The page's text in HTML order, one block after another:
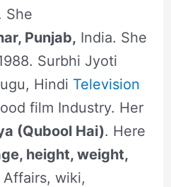
She
Punjab, India. She
Surbhi Jyoti
Hindi Television
film Industry. Her
(Qubool Hai). Here
height, weight,
Affairs, wiki,